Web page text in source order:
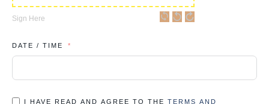
Sign Here
DATE / TIME
I HAVE READ AND AGREE TO THE TERMS AND